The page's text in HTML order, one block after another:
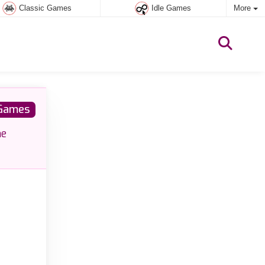
Classic Games Idle Games More